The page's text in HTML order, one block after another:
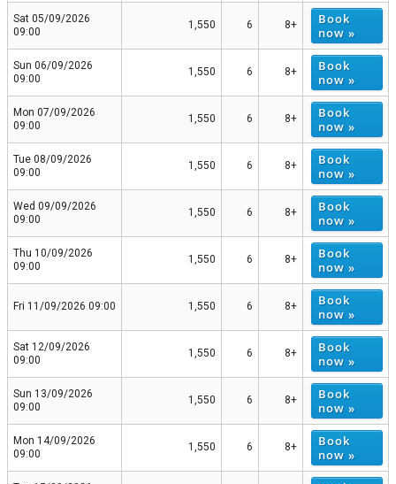
Sat 05/09/2026
09:00
1,550 6 8+
Book
now »
Sun 06/09/2026
09:00
1,550 6 8+
Book
now »
Mon 07/09/2026
09:00
1,550 6 8+
Book
now »
Tue 08/09/2026
09:00
1,550 6 8+
Book
now »
Wed 09/09/2026
09:00
1,550 6 8+
Book
now »
Thu 10/09/2026
09:00
1,550 6 8+
Book
now »
Fri 11/09/2026 09:00 1,550 6 8+
Book
now »
Sat 12/09/2026
09:00
1,550 6 8+
Book
now »
Sun 13/09/2026
09:00
1,550 6 8+
Book
now »
Mon 14/09/2026
09:00
1,550 6 8+
Book
now »